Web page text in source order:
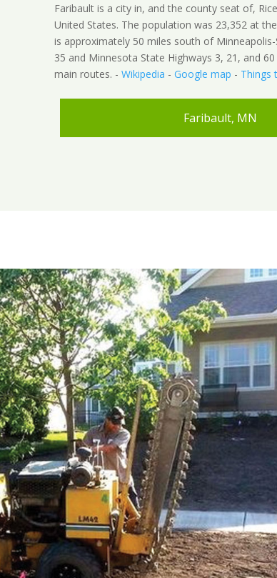
Faribault is a city in, and the county seat of,
United States. The population was 23,352 at
is approximately 50 miles south of
35 and Minnesota State Highways 3, 21, and
main routes. - Wikipedia - Google map - Things
Faribault, MN